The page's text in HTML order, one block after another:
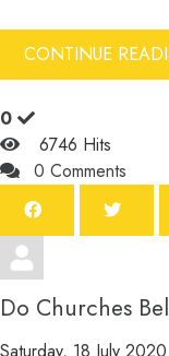
CONTINUE
0
6746 Hits
0 Comments
Do Churches